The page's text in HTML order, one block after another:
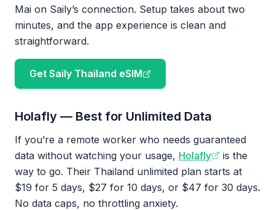
Mai on Saily’s connection. Setup takes about two
minutes, and the app experience is clean and
straightforward.
Get Saily Thailand eSIM
Holafly — Best for Unlimited Data
If you’re a remote worker who needs guaranteed
data without watching your usage, Holafly
is the
way to go. Their Thailand unlimited plan starts at
$19 for 5 days, $27 for 10 days, or $47 for 30 days.
No data caps, no throttling anxiety.